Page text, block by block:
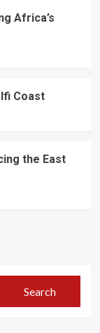
Africa’s
Coast
the East
Search